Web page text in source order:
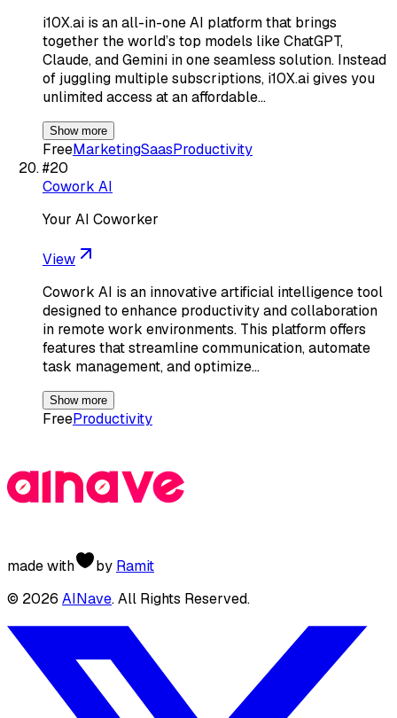
i10X.ai is an all-in-one AI platform that brings
together the world’s top models like ChatGPT,
Claude, and Gemini in one seamless solution. Instead
of juggling multiple subscriptions, i10X.ai gives you
unlimited access at an affordable…
Show more
FreeMarketingSaasProductivity
#20
Cowork AI
Your AI Coworker
View
Cowork AI is an innovative artificial intelligence tool
designed to enhance productivity and collaboration
in remote work environments. This platform offers
features that streamline communication, automate
task management, and optimize…
Show more
FreeProductivity
made with by Ramit
© 2026 AINave. All Rights Reserved.